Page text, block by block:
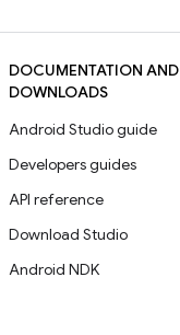
DOCUMENTATION AND
DOWNLOADS
Android Studio guide
Developers guides
API reference
Download Studio
Android NDK